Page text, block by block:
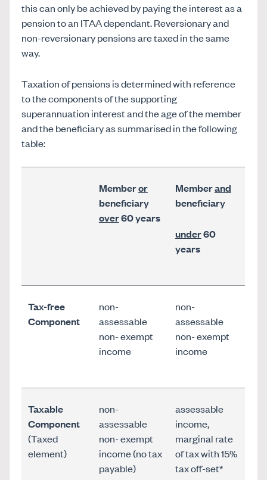
this can only be achieved by paying the interest as a
pension to an ITAA dependant. Reversionary and
non-reversionary pensions are taxed in the same
way.
Taxation of pensions is determined with reference
to the components of the supporting
superannuation interest and the age of the member
and the beneficiary as summarised in the following
table:
Memberor
beneficiary
over60 years
Memberand
beneficiary
under60
years
Tax-free
Component
non-
assessable
non- exempt
income
non-
assessable
non- exempt
income
Taxable
Component
(Taxed
element)
non-
assessable
non- exempt
income (no tax
payable)
assessable
income,
marginal rate
of tax with 15%
tax off-set*